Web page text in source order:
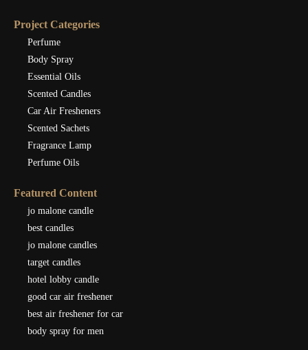
Project Categories
Perfume
Body Spray
Essential Oils
Scented Candles
Car Air Fresheners
Scented Sachets
Fragrance Lamp
Perfume Oils
Featured Content
jo malone candle
best candles
jo malone candles
target candles
hotel lobby candle
good car air freshener
best air freshener for car
body spray for men